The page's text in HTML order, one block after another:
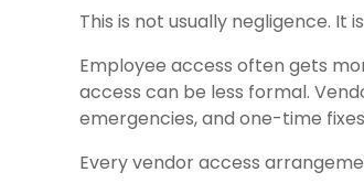
This is not usually negligence. It
Employee access often gets
access can be less formal.
emergencies, and one-time
Every vendor access